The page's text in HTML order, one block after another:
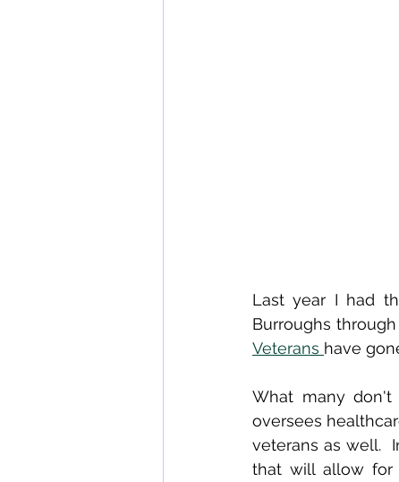
Last year I had
Burroughs
Veterans have
What many
oversees
veterans as well.
that will allow for